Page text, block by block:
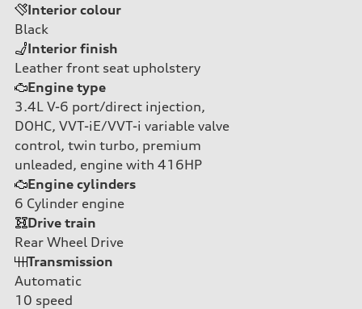
Interior colour
Black
Interior finish
Leather front seat upholstery
Engine type
3.4L V-6 port/direct injection,
DOHC, VVT-iE/VVT-i variable valve
control, twin turbo, premium
unleaded, engine with 416HP
Engine cylinders
6 Cylinder engine
Drive train
Rear Wheel Drive
Transmission
Automatic
10 speed